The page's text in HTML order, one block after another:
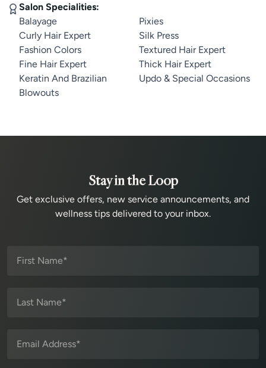
Salon Specialities:
Balayage
Curly Hair Expert
Fashion Colors
Fine Hair Expert
Keratin And Brazilian
Blowouts
Pixies
Silk Press
Textured Hair Expert
Thick Hair Expert
Updo & Special Occasions
Stay in the Loop
Get exclusive offers, new service announcements, and
wellness tips delivered to your inbox.